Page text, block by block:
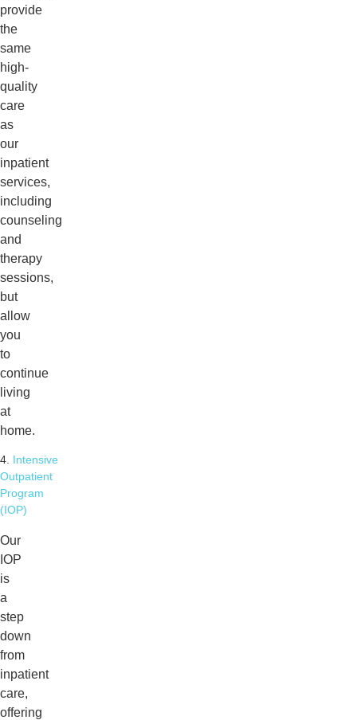
provide
the
same
high-
quality
care
as
our
inpatient
services,
including
counseling
and
therapy
sessions,
but
allow
you
to
continue
living
at
home.
4. Intensive
Outpatient
Program
(IOP)
Our
IOP
is
a
step
down
from
inpatient
care,
offering